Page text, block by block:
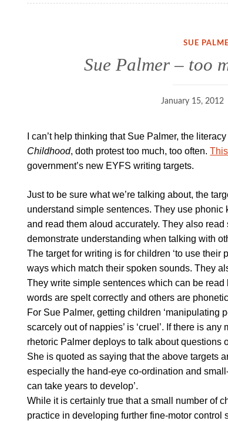
SUE
Sue Palmer – too
January 15, 2012
I can’t help thinking that Sue Palmer, the
Childhood, doth protest too much, too often.
government’s new EYFS writing targets.
Just to be sure what we’re talking about, the
understand simple sentences. They use
and read them aloud accurately. They also
demonstrate understanding when talking with
The target for writing is for children ‘to use
ways which match their spoken sounds. They
They write simple sentences which can be
words are spelt correctly and others are
For Sue Palmer, getting children ‘manipulating
scarcely out of nappies’ is ‘cruel’. If there is
rhetoric Palmer deploys to talk about questions
She is quoted as saying that the above targets
especially the hand-eye co-ordination and
can take years to develop’.
While it is certainly true that a small number of
practice in developing further fine-motor control